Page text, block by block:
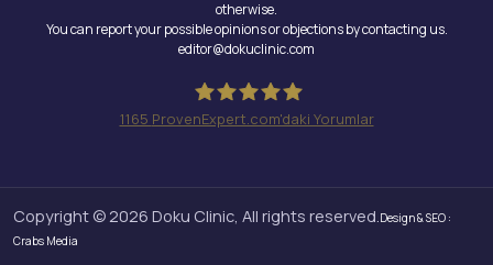
otherwise.
You can report your possible opinions or objections by contacting us.
editor@dokuclinic.com
1165 ProvenExpert.com'daki Yorumlar
Copyright © 2026 Doku Clinic, All rights reserved. Design & SEO :
Crabs Media